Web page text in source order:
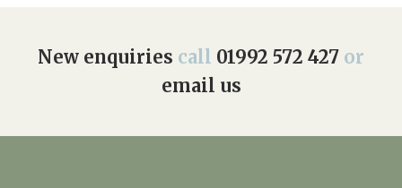
New enquiries call 01992 572 427 or
email us